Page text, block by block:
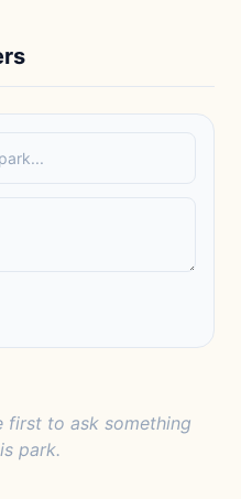
first to ask something
park.